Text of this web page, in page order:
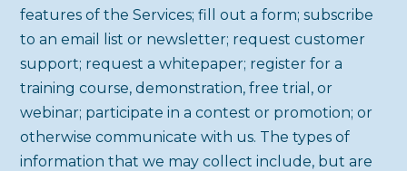
features of the Services; fill out a form; subscribe
to an email list or newsletter; request customer
support; request a whitepaper; register for a
training course, demonstration, free trial, or
webinar; participate in a contest or promotion; or
otherwise communicate with us. The types of
information that we may collect include, but are